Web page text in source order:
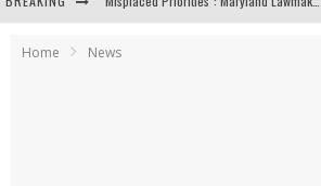
Home News